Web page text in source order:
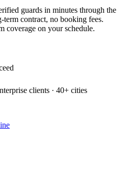
guards in minutes through the
contract, no booking fees.
coverage on your schedule.
clients · 40+ cities